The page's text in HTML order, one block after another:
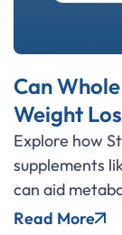
Can
Weight
Explore how
supplements
can aid
Read More